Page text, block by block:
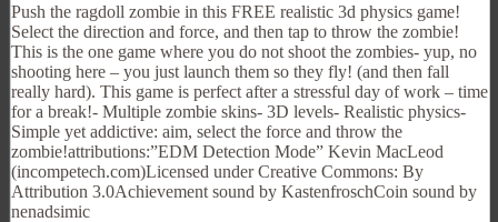
Push the ragdoll zombie in this FREE realistic 3d physics game!
Select the direction and force, and then tap to throw the zombie!
This is the one game where you do not shoot the zombies- yup, no
shooting here – you just launch them so they fly! (and then fall
really hard). This game is perfect after a stressful day of work – time
for a break!- Multiple zombie skins- 3D levels- Realistic physics-
Simple yet addictive: aim, select the force and throw the
zombie!attributions:”EDM Detection Mode” Kevin MacLeod
(incompetech.com)Licensed under Creative Commons: By
Attribution 3.0Achievement sound by KastenfroschCoin sound by
nenadsimic